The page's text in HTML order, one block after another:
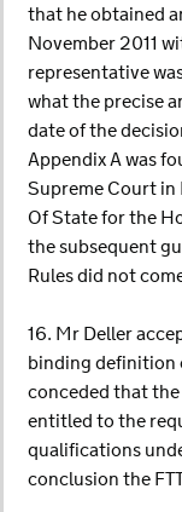
that he obtained
November 2011
representative
what the precise
date of the
Appendix A was
Supreme Court in
Of State for the
the subsequent
Rules did not
16. Mr Deller
binding definition
conceded that
entitled to the
qualifications
conclusion the